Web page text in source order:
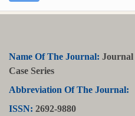
Name Of The Journal: Journal
Case Series
Abbreviation Of The Journal:
ISSN: 2692-9880